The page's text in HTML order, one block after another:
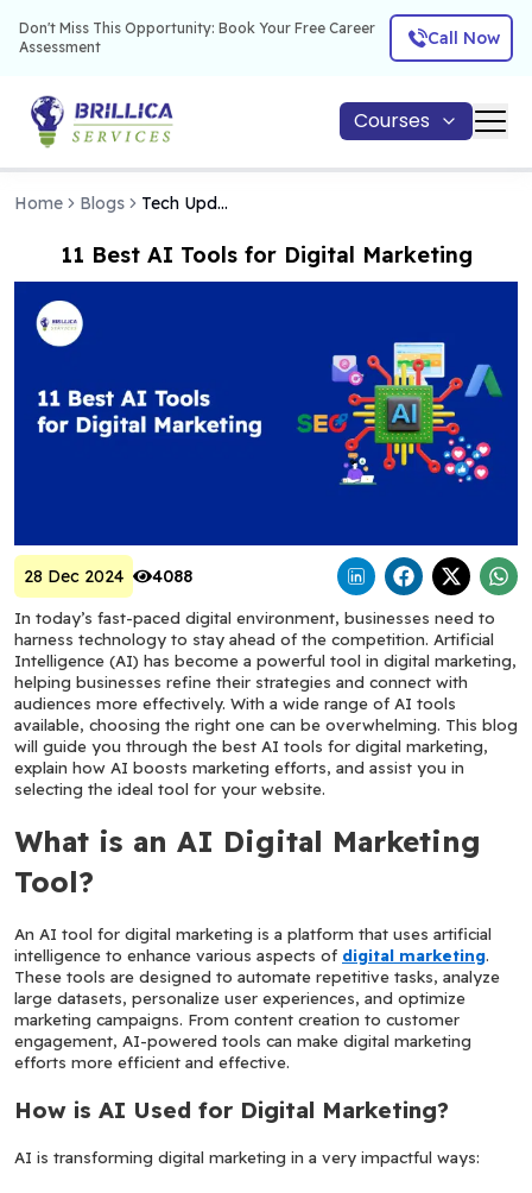
Don't Miss This Opportunity: Book Your Free Career
Assessment
Call Now
Courses
Home Blogs Tech Updates
11 Best AI Tools for Digital Marketing
28 Dec 2024 4088
In today’s fast-paced digital environment, businesses need to
harness technology to stay ahead of the competition. Artificial
Intelligence (AI) has become a powerful tool in digital marketing,
helping businesses refine their strategies and connect with
audiences more effectively. With a wide range of AI tools
available, choosing the right one can be overwhelming. This blog
will guide you through the best AI tools for digital marketing,
explain how AI boosts marketing efforts, and assist you in
selecting the ideal tool for your website.
What is an AI Digital Marketing
Tool?
An AI tool for digital marketing is a platform that uses artificial
intelligence to enhance various aspects of digital marketing.
These tools are designed to automate repetitive tasks, analyze
large datasets, personalize user experiences, and optimize
marketing campaigns. From content creation to customer
engagement, AI-powered tools can make digital marketing
efforts more efficient and effective.
How is AI Used for Digital Marketing?
AI is transforming digital marketing in a very impactful ways: